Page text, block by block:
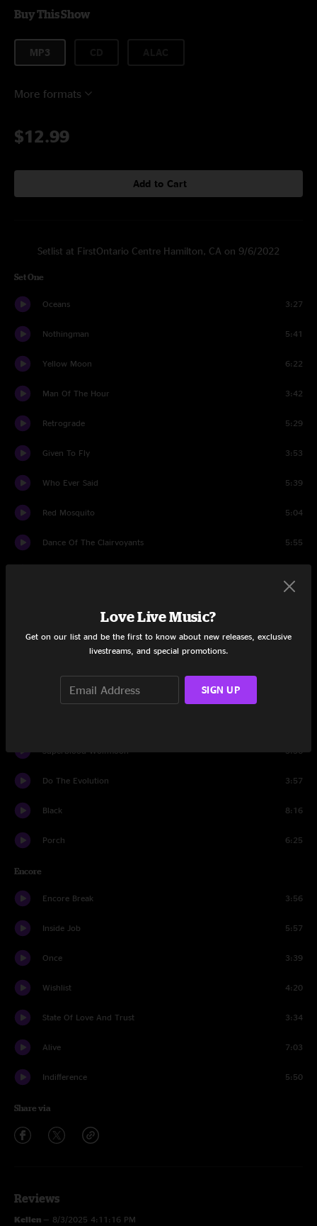
Buy This Show
MP3
More formats
$12.99
Add to Cart
Setlist at FirstOntario Centre Hamilton, CA on 9/6/2022
Set One
Oceans 3:27
Nothingman 5:41
Yellow Moon 6:22
Man Of The Hour 3:42
Retrograde 5:29
Given To Fly 3:53
Who Ever Said 5:39
Red Mosquito 5:04
Dance Of The Clairvoyants 5:55
I'm Open
Superblood Wolfmoon 3:56
Do The Evolution 3:57
Black 8:16
Porch 6:25
Encore
Encore Break 3:56
Inside Job 5:57
Once 3:39
Wishlist 4:20
State Of Love And Trust 3:34
Alive 7:03
Indifference 5:50
Share via
Reviews
Kellen — 8/3/2025 4:11:16 PM
Love Live Music?
Get on our list and be the first to know about new releases, exclusive
livestreams, and special promotions.
SIGN UP